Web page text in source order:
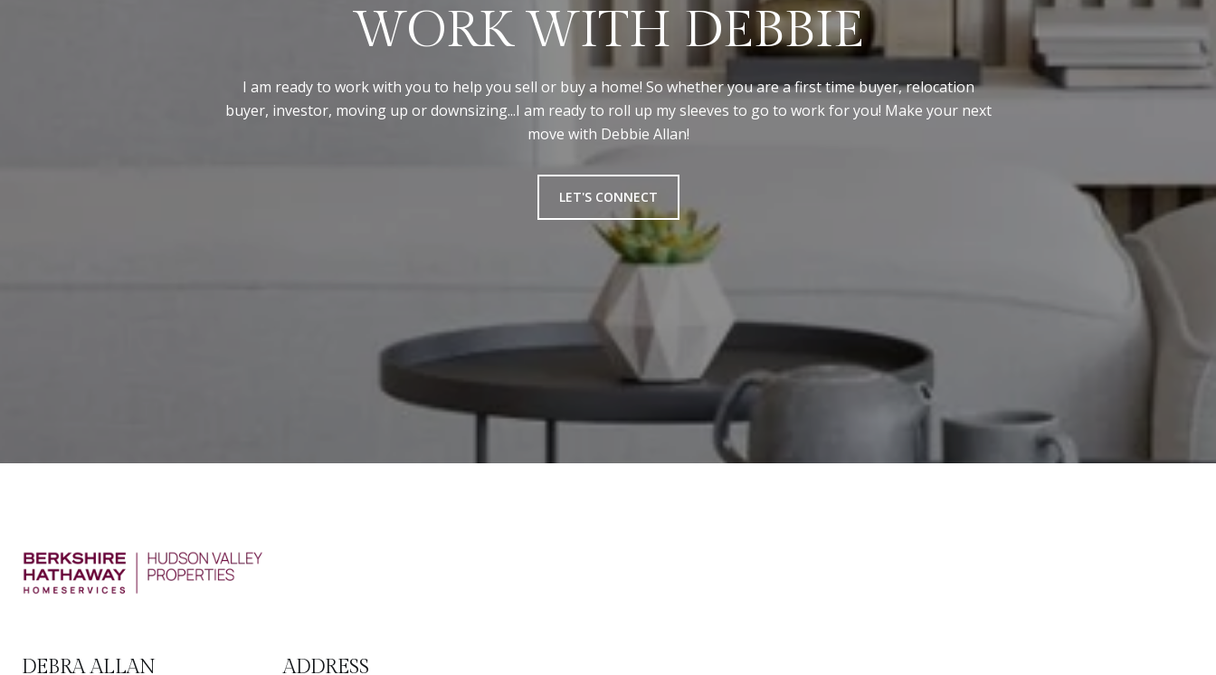
WORK WITH DEBBIE
I am ready to work with you to help you sell or buy a home! So whether you are a first time buyer, relocation
buyer, investor, moving up or downsizing...I am ready to roll up my sleeves to go to work for you! Make your next
move with Debbie Allan!
LET'S CONNECT
DEBRA ALLAN ADDRESS